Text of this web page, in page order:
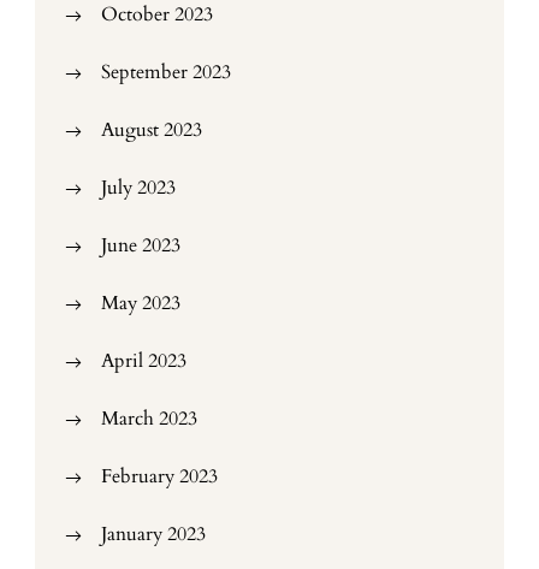
October 2023
September 2023
August 2023
July 2023
June 2023
May 2023
April 2023
March 2023
February 2023
January 2023